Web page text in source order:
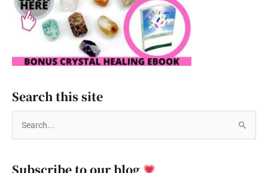
Search this site
Subscribe to our blog